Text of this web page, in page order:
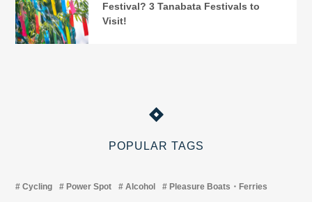
POPULAR TAGS
Cycling Power Spot Alcohol Pleasure Boats・Ferries
Festival? 3 Tanabata Festivals to
Visit!